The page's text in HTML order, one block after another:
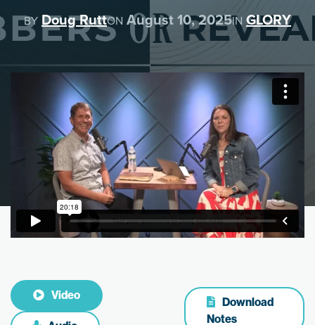
BY Doug RuttON August 10, 2025IN GLORY
Video
Download
Notes